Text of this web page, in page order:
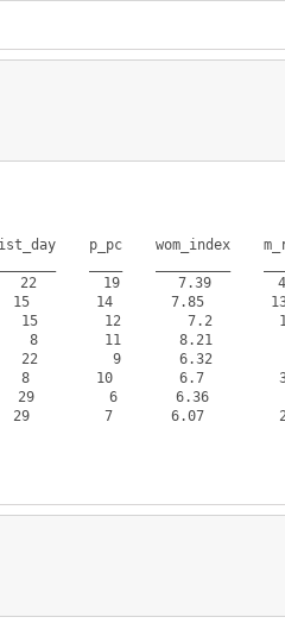
p_pc    wom_index
22        19       7.39
15        14       7.85
15        12        7.2
8        11       8.21
22         9       6.32
8        10        6.7
29         6       6.36
29         7       6.07